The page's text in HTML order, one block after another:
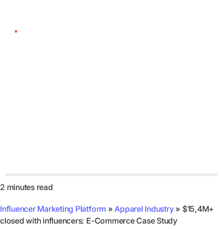
2 minutes read
Influencer Marketing Platform »Apparel Industry» $15,4M+
closed with influencers: E-Commerce Case Study